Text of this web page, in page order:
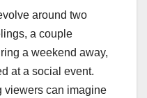
around two
a couple
a weekend away,
at a social event.
viewers can imagine